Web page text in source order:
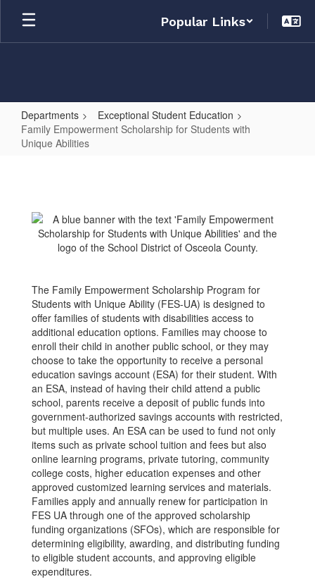
Skip
main
Popular Links
Departments
Exceptional Student Education
Family Empowerment Scholarship for Students with
Unique Abilities
Scholarship
for
Students
Unique
Abilities
The Family Empowerment Scholarship Program for
Students with Unique Ability (FES-UA) is designed to
offer families of students with disabilities access to
additional education options. Families may choose to
enroll their child in another public school, or they may
choose to take the opportunity to receive a personal
education savings account (ESA) for their student. With
an ESA, instead of having their child attend a public
school, parents receive a deposit of public funds into
government-authorized savings accounts with restricted,
but multiple uses. An ESA can be used to fund not only
items such as private school tuition and fees but also
online learning programs, private tutoring, community
college costs, higher education expenses and other
approved customized learning services and materials.
Families apply and annually renew for participation in
FES UA through one of the approved scholarship
funding organizations (SFOs), which are responsible for
determining eligibility, awarding, and distributing funding
to eligible student accounts, and approving eligible
expenditures.